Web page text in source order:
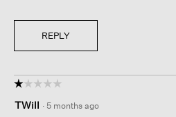
REPLY
☆☆☆☆☆
☆☆☆☆☆
out
TWill · 5 months ago